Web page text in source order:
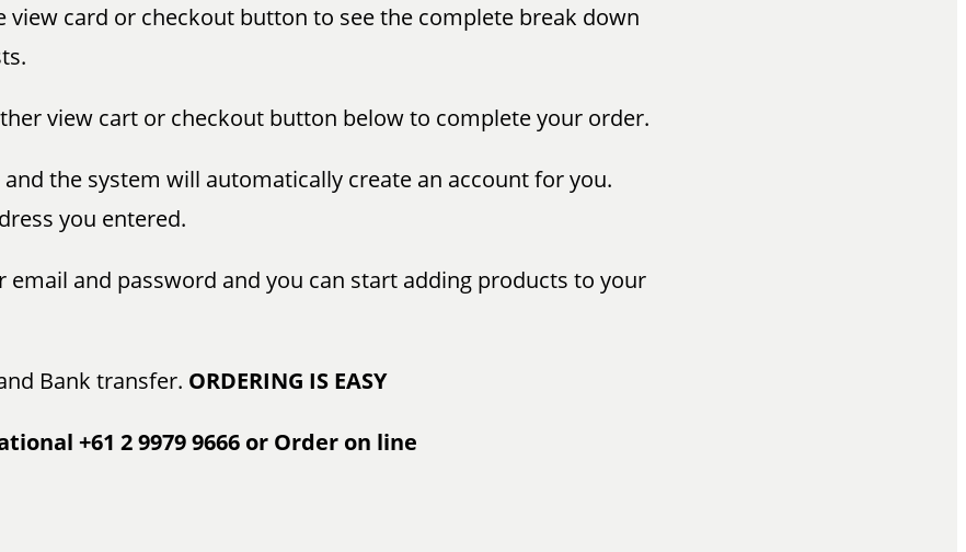
card or checkout button to see the complete break down
view cart or checkout button below to complete your order.
the system will automatically create an account for you.
you entered.
and password and you can start adding products to your
Bank transfer. ORDERING IS EASY
+61 2 9979 9666 or Order on line